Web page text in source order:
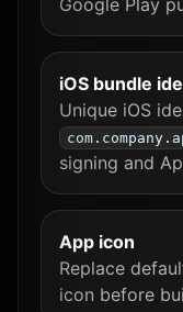
Google Play
iOS bundle
Unique iOS
signing and
App icon
Replace
icon before